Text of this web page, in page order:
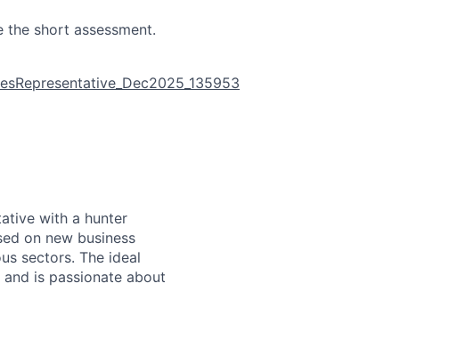
short assessment.
with a hunter
on new business
sectors. The ideal
is passionate about